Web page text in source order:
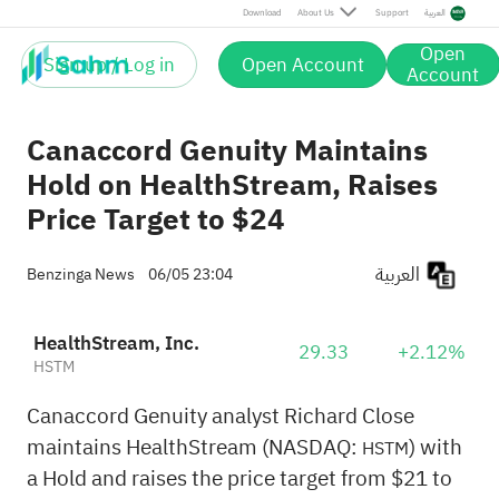
Download About Us Support العربية
Sign up / Log in Open Account Open
Account
Canaccord Genuity Maintains
Hold on HealthStream, Raises
Price Target to $24
Benzinga News 06/05 23:04
HealthStream, Inc.
HSTM 29.33 +2.12%
Canaccord Genuity analyst Richard Close
maintains HealthStream (NASDAQ: HSTM) with
a Hold and raises the price target from $21 to